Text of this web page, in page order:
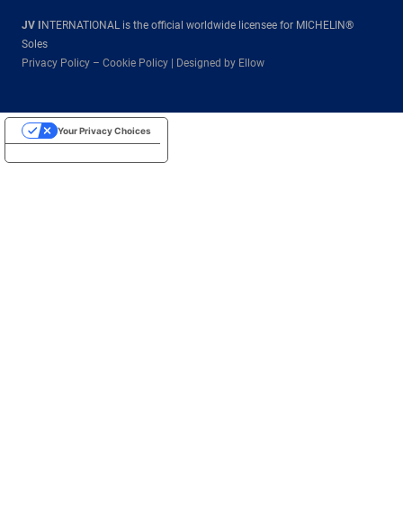
JV INTERNATIONAL is the official worldwide licensee for MICHELIN®
Soles
Privacy Policy – Cookie Policy | Designed by Ellow
Your Privacy Choices